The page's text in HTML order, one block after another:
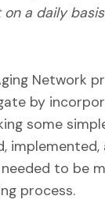
a daily
Network
by
some
to be
process.